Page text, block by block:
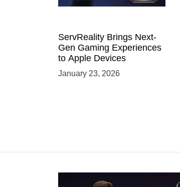
ServReality Brings Next-
Gen Gaming Experiences
to Apple Devices
January 23, 2026